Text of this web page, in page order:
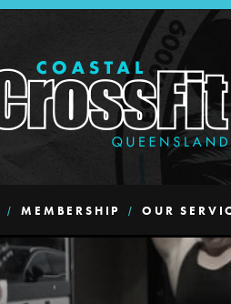
MEMBERSHIP OUR